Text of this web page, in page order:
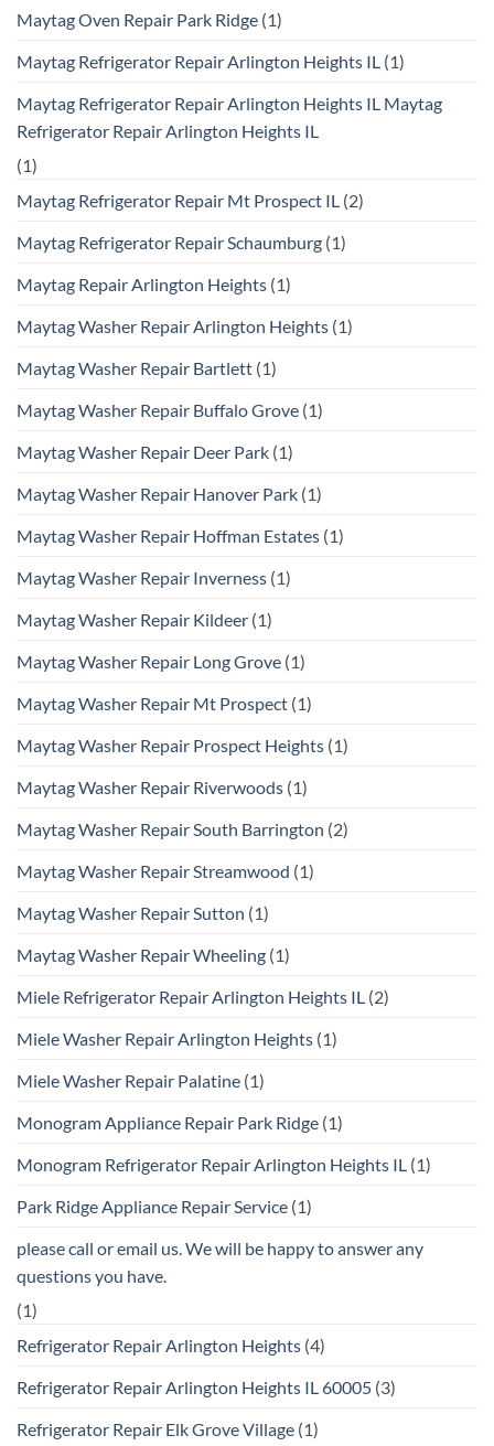
Maytag Oven Repair Park Ridge (1)
Maytag Refrigerator Repair Arlington Heights IL (1)
Maytag Refrigerator Repair Arlington Heights IL Maytag
Refrigerator Repair Arlington Heights IL
(1)
Maytag Refrigerator Repair Mt Prospect IL (2)
Maytag Refrigerator Repair Schaumburg (1)
Maytag Repair Arlington Heights (1)
Maytag Washer Repair Arlington Heights (1)
Maytag Washer Repair Bartlett (1)
Maytag Washer Repair Buffalo Grove (1)
Maytag Washer Repair Deer Park (1)
Maytag Washer Repair Hanover Park (1)
Maytag Washer Repair Hoffman Estates (1)
Maytag Washer Repair Inverness (1)
Maytag Washer Repair Kildeer (1)
Maytag Washer Repair Long Grove (1)
Maytag Washer Repair Mt Prospect (1)
Maytag Washer Repair Prospect Heights (1)
Maytag Washer Repair Riverwoods (1)
Maytag Washer Repair South Barrington (2)
Maytag Washer Repair Streamwood (1)
Maytag Washer Repair Sutton (1)
Maytag Washer Repair Wheeling (1)
Miele Refrigerator Repair Arlington Heights IL (2)
Miele Washer Repair Arlington Heights (1)
Miele Washer Repair Palatine (1)
Monogram Appliance Repair Park Ridge (1)
Monogram Refrigerator Repair Arlington Heights IL (1)
Park Ridge Appliance Repair Service (1)
please call or email us. We will be happy to answer any
questions you have.
(1)
Refrigerator Repair Arlington Heights (4)
Refrigerator Repair Arlington Heights IL 60005 (3)
Refrigerator Repair Elk Grove Village (1)